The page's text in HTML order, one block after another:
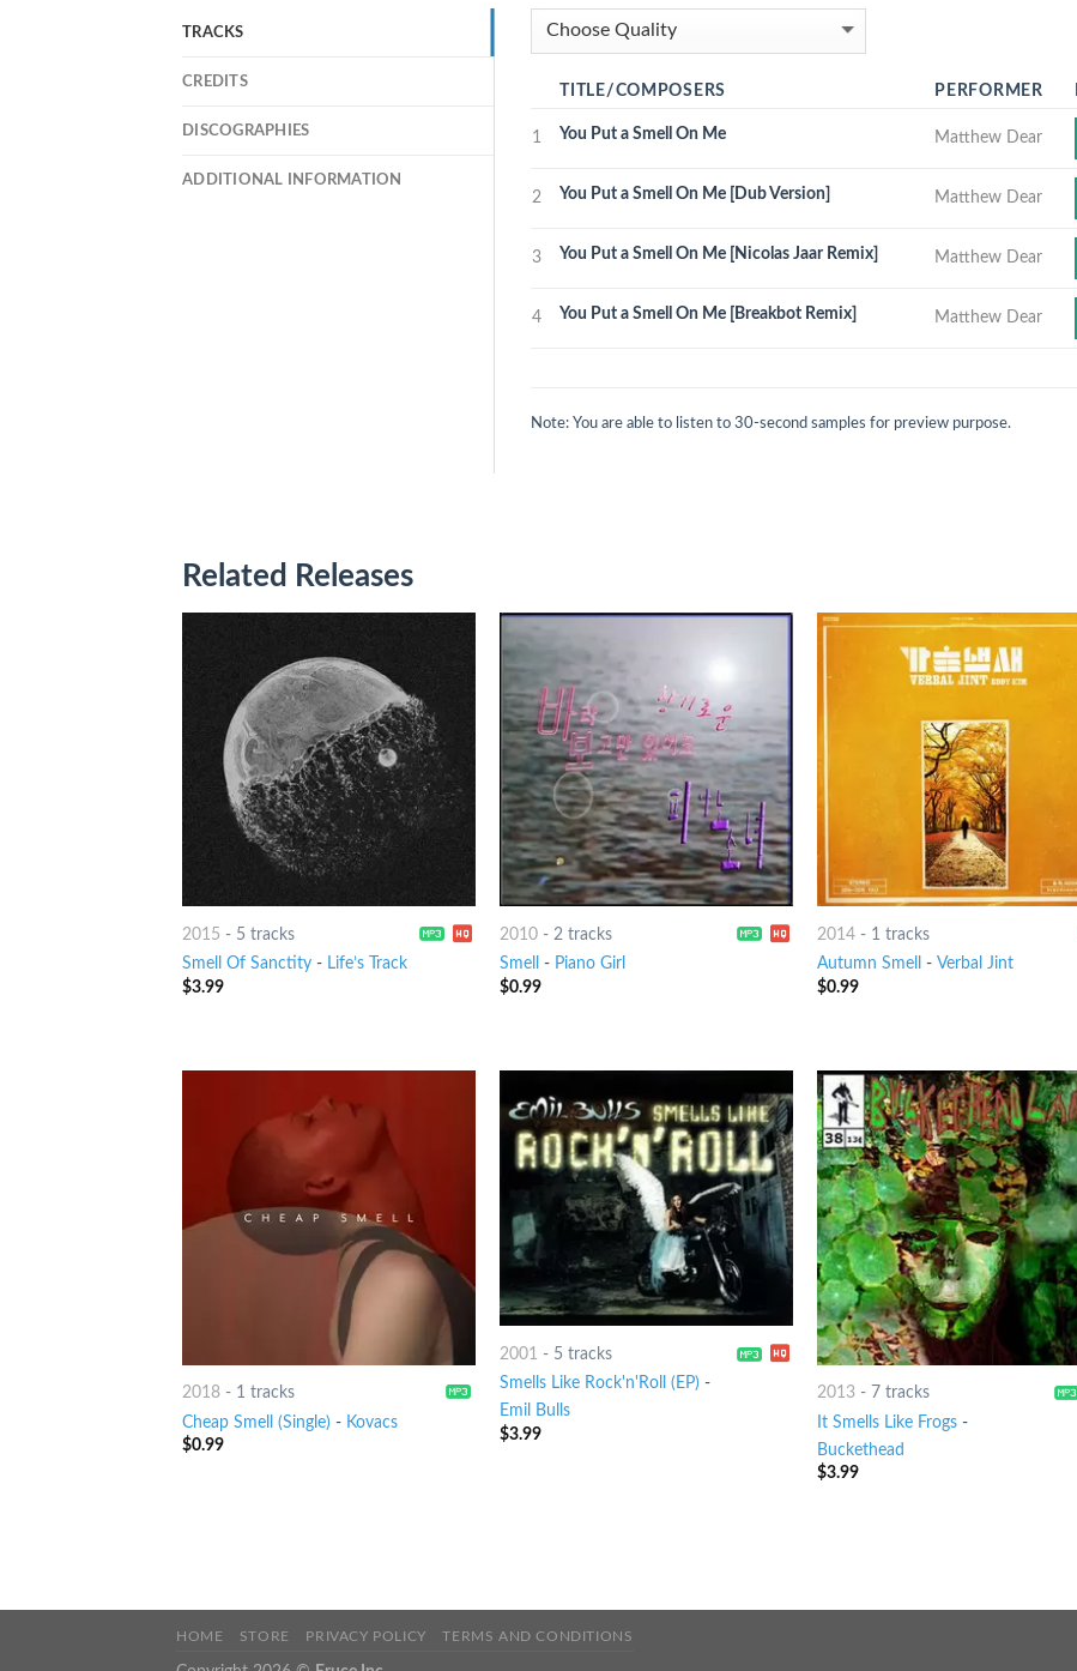
TRACKS
CREDITS
DISCOGRAPHIES
ADDITIONAL INFORMATION
TITLE/COMPOSERS PERFORMER
1 You Put a Smell On Me Matthew Dear
2 You Put a Smell On Me [Dub Version] Matthew Dear
3 You Put a Smell On Me [Nicolas Jaar Remix] Matthew Dear
4 You Put a Smell On Me [Breakbot Remix] Matthew Dear
Note: You are able to listen to 30-second samples for preview purpose.
Related Releases
2015 - 5 tracks
Smell Of Sanctity- Life’s Track
$3.99
2010- 2 tracks
Smell
- Piano Girl
$0.99
2014- 1 tracks
Autumn Smell
- Verbal Jint
$0.99
2018- 1 tracks
Cheap Smell (Single) - Kovacs
$0.99
2001 - 5 tracks
Smells Like Rock'n'Roll (EP) -
Emil Bulls
$3.99
2013- 7 tracks
It Smells Like Frogs-
Buckethead
$3.99
HOME STORE PRIVACY POLICY TERMS AND CONDITIONS